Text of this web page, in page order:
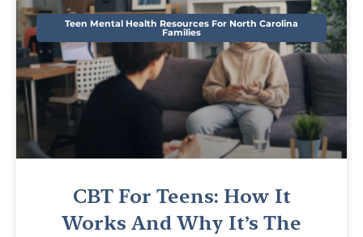
Teen Mental Health Resources For North Carolina
Families
CBT For Teens: How It
Works And Why It’s The